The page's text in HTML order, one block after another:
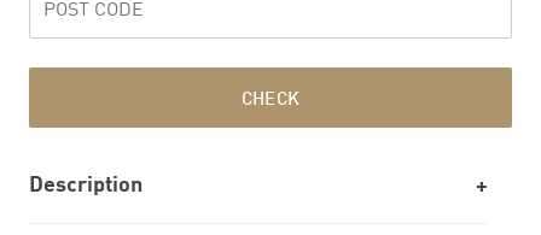
CHECK
Description